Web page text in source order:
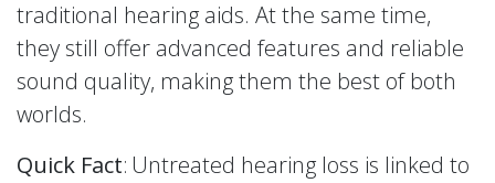
traditional hearing aids. At the same time,
they still offer advanced features and reliable
sound quality, making them the best of both
worlds.
Quick Fact: Untreated hearing loss is linked to